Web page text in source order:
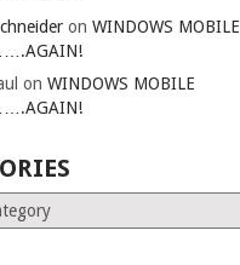
onWINDOWS MOBILE
onWINDOWS MOBILE